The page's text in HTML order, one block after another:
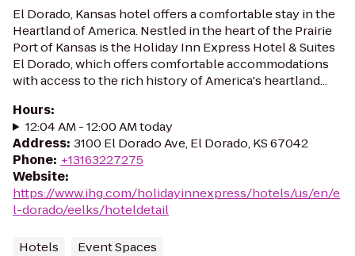
El Dorado, Kansas hotel offers a comfortable stay in the
Heartland of America. Nestled in the heart of the Prairie
Port of Kansas is the Holiday Inn Express Hotel & Suites
El Dorado, which offers comfortable accommodations
with access to the rich history of America's heartland...
Hours:
12:04 AM - 12:00 AM today
Address: 3100 El Dorado Ave, El Dorado, KS 67042
Phone: +13163227275
Website:
https://www.ihg.com/holidayinnexpress/hotels/us/en/e
l-dorado/eelks/hoteldetail
Hotels Event Spaces